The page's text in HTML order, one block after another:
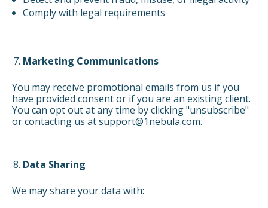
Comply with legal requirements
Marketing Communications
You may receive promotional emails from us if you
have provided consent or if you are an existing client.
You can opt out at any time by clicking "unsubscribe"
or contacting us at support@1nebula.com.
Data Sharing
We may share your data with: